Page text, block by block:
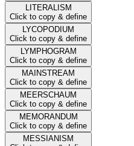
LITERALISM
Click to copy & define
LYCOPODIUM
Click to copy & define
LYMPHOGRAM
Click to copy & define
MAINSTREAM
Click to copy & define
MEERSCHAUM
Click to copy & define
MEMORANDUM
Click to copy & define
MESSIANISM